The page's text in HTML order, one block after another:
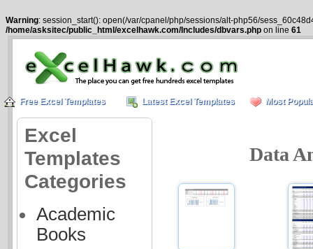
Warning: session_start(): open(/var/cpanel/php/sessions/alt-php56/
/home/asksitec/public_html/excelhawk.com/Includes/dbvars.php on line 61
Free Excel Templates Latest Excel Templates Most
Excel
Templates
Categories
Academic
Books
Data